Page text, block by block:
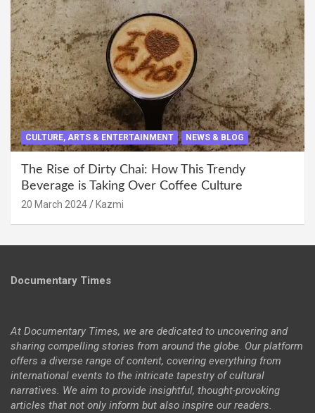
CULTURE, ARTS & ENTERTAINMENT NEWS & BLOG
The Rise of Dirty Chai: How This Trendy
Beverage is Taking Over Coffee Culture
20 March 2024 Kazmi
Documentary Times
At Documentary Times, we are dedicated to uncovering and
sharing compelling stories from around the globe. Our platform
offers a diverse range of content, covering everything from
international events to the intricate tapestry of cultural
narratives. We aim to provide insightful, thought-provoking
articles that not only inform but also inspire our readers.